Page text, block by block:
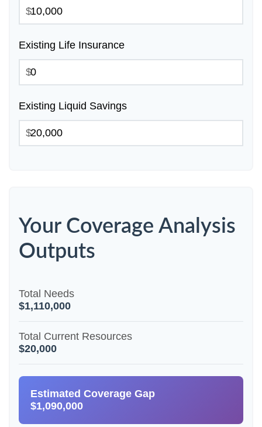
$
Existing Life Insurance
$
Existing Liquid Savings
$
Your Coverage Analysis
Outputs
Total Needs
$1,110,000
Total Current Resources
$20,000
Estimated Coverage Gap
$1,090,000